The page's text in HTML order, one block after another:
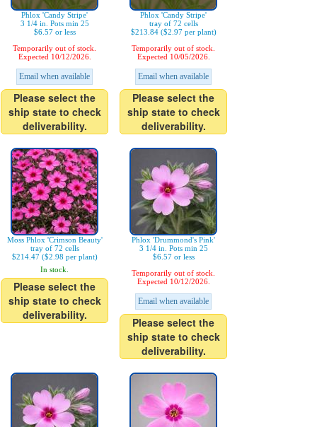
Phlox 'Candy Stripe'
3 1/4 in. Pots min 25
$6.57 or less
Temporarily out of stock.
Expected 10/12/2026.
Email when available
Please select the
ship state to check
deliverability.
Phlox 'Candy Stripe'
tray of 72 cells
$213.84 ($2.97 per plant)
Temporarily out of stock.
Expected 10/05/2026.
Email when available
Please select the
ship state to check
deliverability.
Moss Phlox 'Crimson Beauty'
tray of 72 cells
$214.47 ($2.98 per plant)
In stock.
Please select the
ship state to check
deliverability.
Phlox 'Drummond's Pink'
3 1/4 in. Pots min 25
$6.57 or less
Temporarily out of stock.
Expected 10/12/2026.
Email when available
Please select the
ship state to check
deliverability.